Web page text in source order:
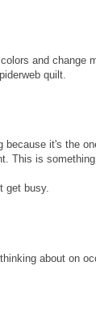
and change
quilt.
it's the
This is
get busy.
about on